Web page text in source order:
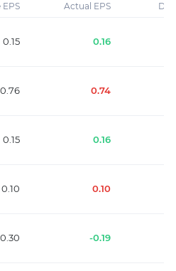
Actual EPS
0.15 0.16
0.76 0.74
0.15 0.16
0.10 0.10
-0.19